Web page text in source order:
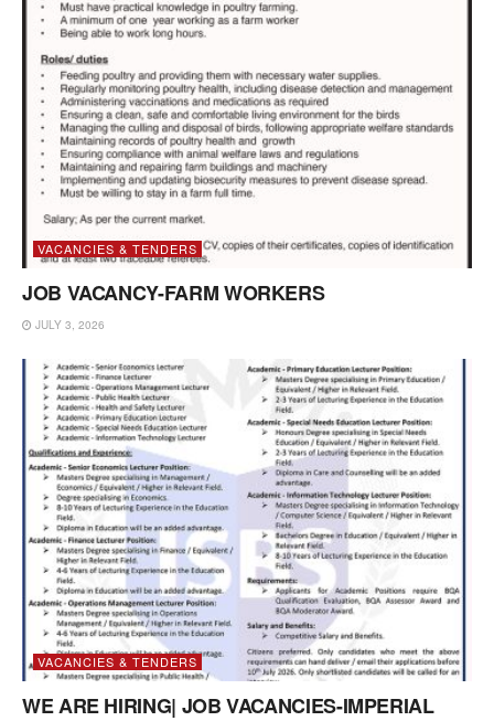
VACANCIES & TENDERS
JOB VACANCY-FARM WORKERS
JULY 3, 2026
VACANCIES & TENDERS
WE ARE HIRING| JOB VACANCIES-IMPERIAL